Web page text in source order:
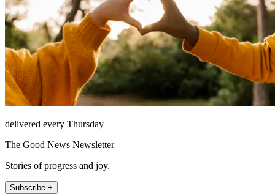
delivered every Thursday
The Good News Newsletter
Stories of progress and joy.
Subscribe +